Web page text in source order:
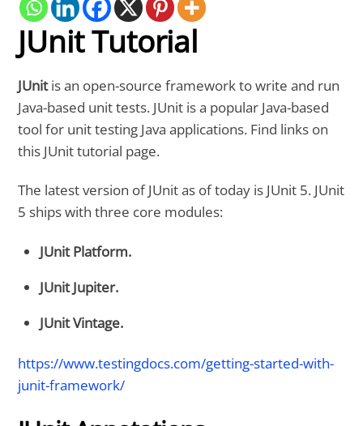
JUnit Tutorial
JUnitis an open-source framework to write and run
Java-based unit tests. JUnit is a popular Java-based
tool for unit testing Java applications. Find links on
this JUnit tutorial page.
The latest version of JUnit as of today is JUnit 5. JUnit
5 ships with three core modules:
JUnit Platform.
JUnit Jupiter.
JUnit Vintage.
https://www.testingdocs.com/getting-started-with-
junit-framework/